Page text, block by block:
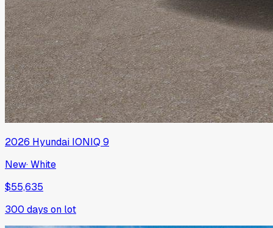
2026 Hyundai IONIQ 9
New·White
$55,635
300 days on lot